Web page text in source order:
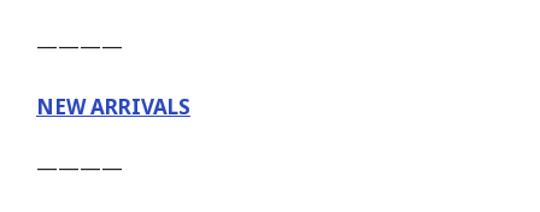
————
NEW ARRIVALS
————